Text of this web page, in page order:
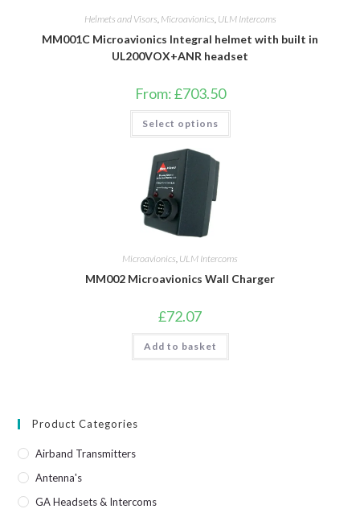
Helmets and Visors, Microavionics, ULM Intercoms
MM001C Microavionics Integral helmet with built in
UL200VOX+ANR headset
From:£703.50
Select options
This
has
page
Microavionics, ULM Intercoms
MM002 Microavionics Wall Charger
£72.07
Add to basket
Product Categories
Airband Transmitters
Antenna's
GA Headsets & Intercoms